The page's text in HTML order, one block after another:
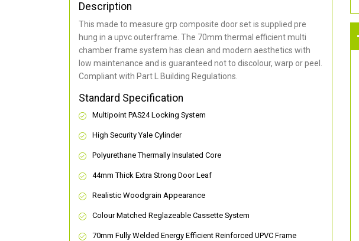
Description
This made to measure grp composite door set is supplied pre
hung in a upvc outerframe. The 70mm thermal efficient multi
chamber frame system has clean and modern aesthetics with
low maintenance and is guaranteed not to discolour, warp or peel.
Compliant with Part L Building Regulations.
Standard Specification
Multipoint PAS24 Locking System
High Security Yale Cylinder
Polyurethane Thermally Insulated Core
44mm Thick Extra Strong Door Leaf
Realistic Woodgrain Appearance
Colour Matched Reglazeable Cassette System
70mm Fully Welded Energy Efficient Reinforced UPVC Frame